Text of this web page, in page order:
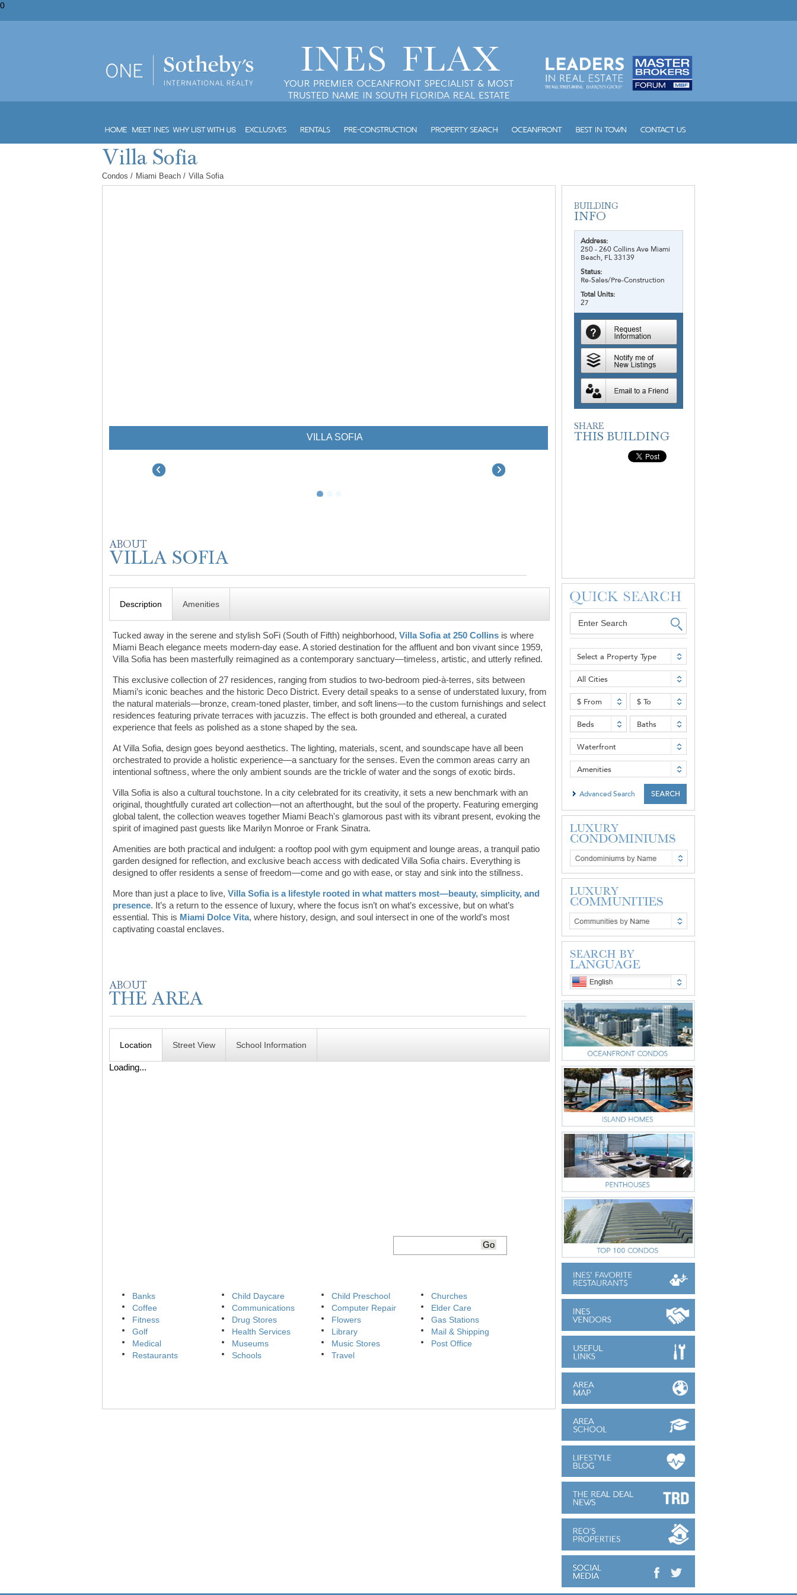
0
Condos / Miami Beach / Villa Sofia
VILLA SOFIA
Description Amenities
Tucked away in the serene and stylish SoFi (South of Fifth) neighborhood,Villa Sofia at 250 Collins is where
Miami Beach elegance meets modern-day ease. A storied destination for the affluent and bon vivant since 1959,
Villa Sofia has been masterfully reimagined as a contemporary sanctuary—timeless, artistic, and utterly refined.
This exclusive collection of 27 residences, ranging from studios to two-bedroom pied-à-terres, sits between
Miami’s iconic beaches and the historic Deco District. Every detail speaks to a sense of understated luxury, from
the natural materials—bronze, cream-toned plaster, timber, and soft linens—to the custom furnishings and select
residences featuring private terraces with jacuzzis. The effect is both grounded and ethereal, a curated
experience that feels as polished as a stone shaped by the sea.
At Villa Sofia, design goes beyond aesthetics. The lighting, materials, scent, and soundscape have all been
orchestrated to provide a holistic experience—a sanctuary for the senses. Even the common areas carry an
intentional softness, where the only ambient sounds are the trickle of water and the songs of exotic birds.
Villa Sofia is also a cultural touchstone. In a city celebrated for its creativity, it sets a new benchmark with an
original, thoughtfully curated art collection—not an afterthought, but the soul of the property. Featuring emerging
global talent, the collection weaves together Miami Beach's glamorous past with its vibrant present, evoking the
spirit of imagined past guests like Marilyn Monroe or Frank Sinatra.
Amenities are both practical and indulgent: a rooftop pool with gym equipment and lounge areas, a tranquil patio
garden designed for reflection, and exclusive beach access with dedicated Villa Sofia chairs. Everything is
designed to offer residents a sense of freedom—come and go with ease, or stay and sink into the stillness.
More than just a place to live,Villa Sofia is a lifestyle rooted in what matters most—beauty, simplicity, and
presence. It’s a return to the essence of luxury, where the focus isn’t on what’s excessive, but on what’s
essential. This is Miami Dolce Vita, where history, design, and soul intersect in one of the world’s most
captivating coastal enclaves.
Location Street View School Information
Loading...
Banks Child Daycare Child Preschool
Churches
Coffee
Communications Computer Repair
Elder Care
Fitness
Drug Stores Flowers
Gas Stations
Golf
Health Services Library
Mail & Shipping
Medical
Museums Music Stores
Post Office
Restaurants
Schools Travel
Address:
250 - 260 Collins Ave Miami
Beach, FL 33139
Status:
Re-Sales/Pre-Construction
Total Units:
27
Select a Property Type
All Cities
$ From $ To
Beds Baths
Waterfront
Amenities
Advanced Search